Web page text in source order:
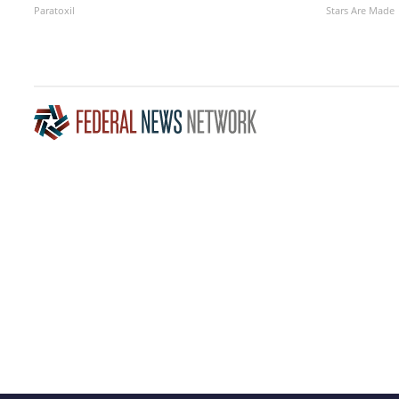
Paratoxil Stars Are Made